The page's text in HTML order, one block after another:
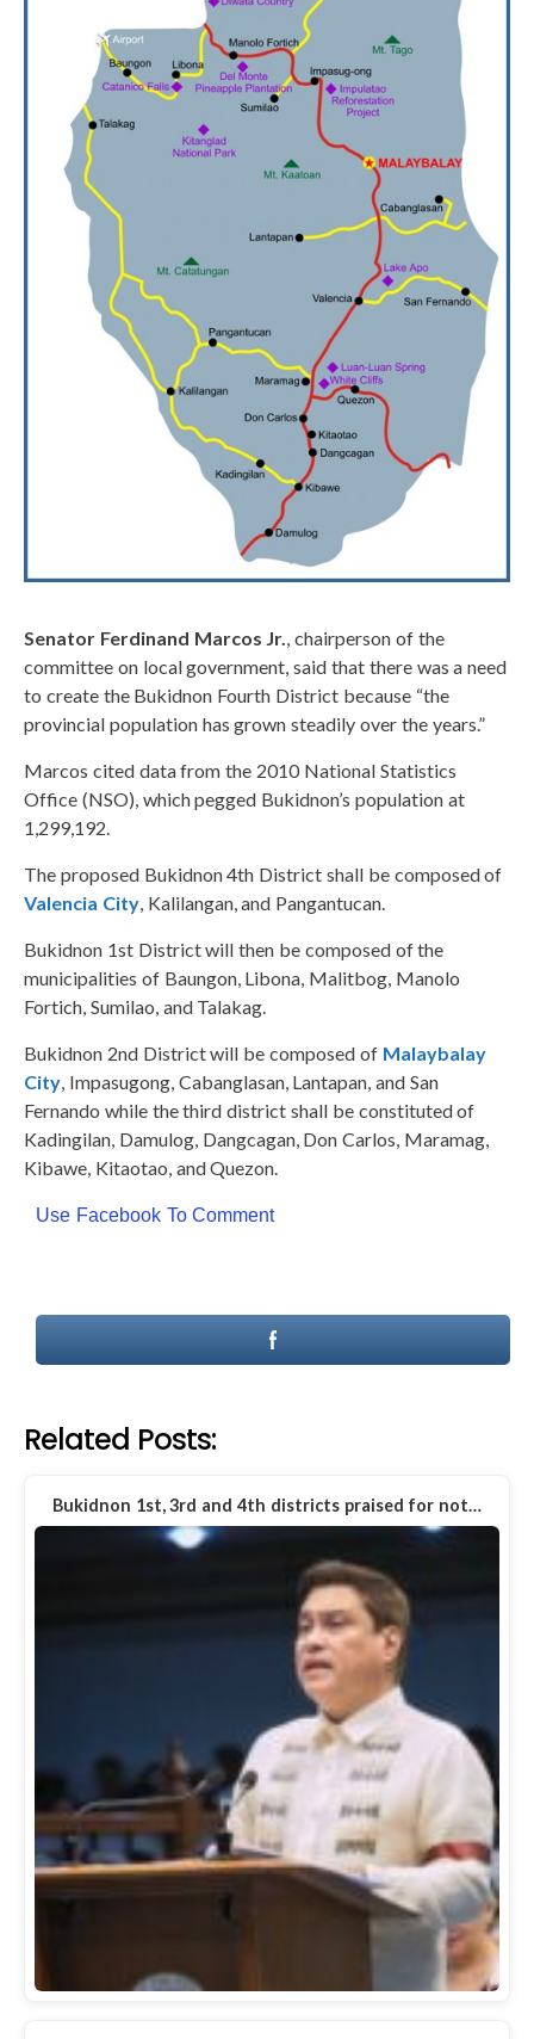
Senator Ferdinand Marcos Jr., chairperson of the
committee on local government, said that there was a need
to create the Bukidnon Fourth District because “the
provincial population has grown steadily over the years.”
Marcos cited data from the 2010 National Statistics
Office (NSO), which pegged Bukidnon’s population at
1,299,192.
The proposed Bukidnon 4th District shall be composed of
Valencia City, Kalilangan, and Pangantucan.
Bukidnon 1st District will then be composed of the
municipalities of Baungon, Libona, Malitbog, Manolo
Fortich, Sumilao, and Talakag.
Bukidnon 2nd District will be composed of Malaybalay
City, Impasugong, Cabanglasan, Lantapan, and San
Fernando while the third district shall be constituted of
Kadingilan, Damulog, Dangcagan, Don Carlos, Maramag,
Kibawe, Kitaotao, and Quezon.
Use Facebook To Comment
Related Posts:
Bukidnon 1st, 3rd and 4th districts praised for not…